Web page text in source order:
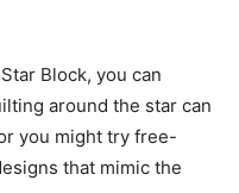
Block, you can
around the star can
you might try free-
that mimic the